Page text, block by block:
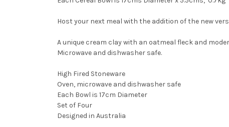
Host your next meal with the addition of the new
A unique cream clay with an oatmeal fleck and
Microwave and dishwasher safe.
High Fired Stoneware
Oven, microwave and dishwasher safe
Each Bowl is 17cm Diameter
Set of Four
Designed in Australia